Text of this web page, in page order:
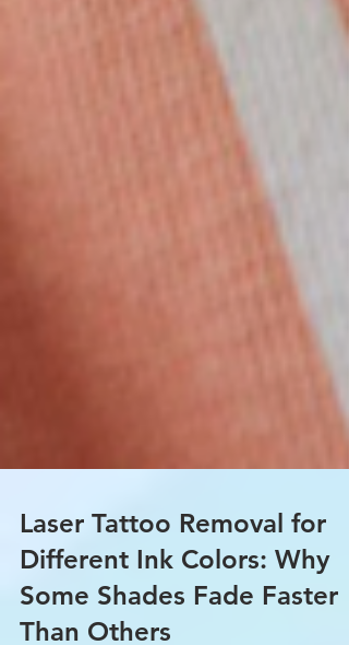
Laser Tattoo Removal for